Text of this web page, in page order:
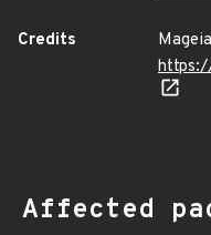
Credits
Affected